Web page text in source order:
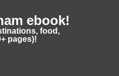
ebook!
food,
pages)!